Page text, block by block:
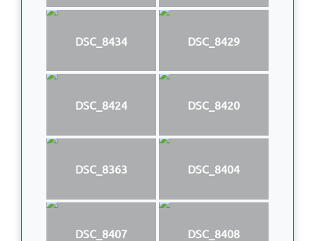
DSC_8434 DSC_8429
DSC_8424 DSC_8420
DSC_8363 DSC_8404
DSC_8407 DSC_8408